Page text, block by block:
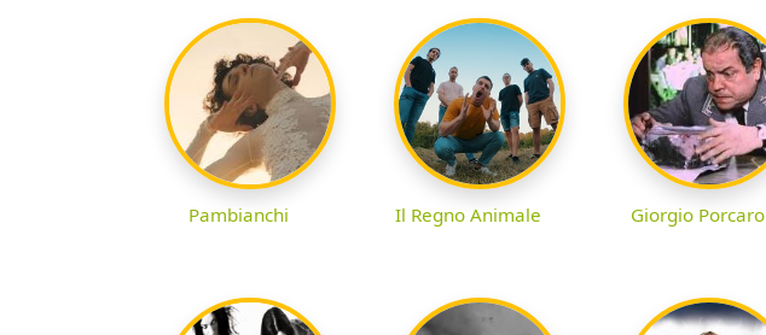
Pambianchi Il Regno Animale Giorgio Porcaro